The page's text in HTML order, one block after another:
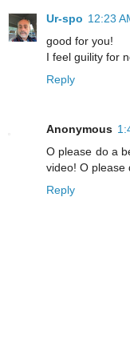
Ur-spo 12:23
good for you!
I feel guility for
Reply
Anonymous
O please do a
video! O please
Reply